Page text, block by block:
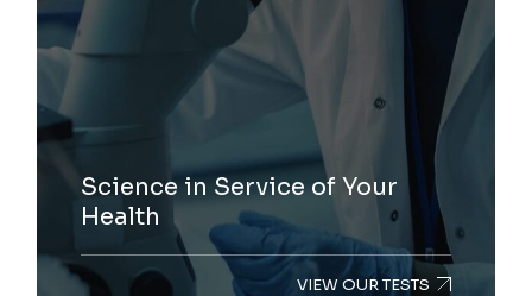
Science in Service of Your
Health
VIEW OUR TESTS